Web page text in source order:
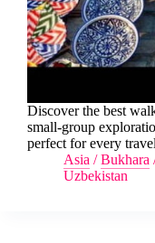
Discover the best
small-group
perfect for every
Asia /Bukhara
Uzbekistan